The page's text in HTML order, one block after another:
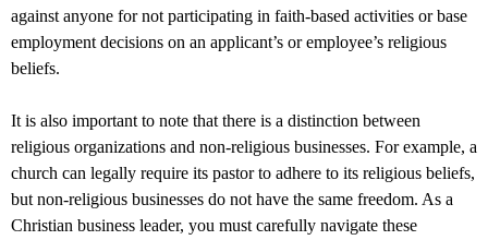
against anyone for not participating in faith-based activities or base
employment decisions on an applicant’s or employee’s religious
beliefs.
It is also important to note that there is a distinction between
religious organizations and non-religious businesses. For example, a
church can legally require its pastor to adhere to its religious beliefs,
but non-religious businesses do not have the same freedom. As a
Christian business leader, you must carefully navigate these